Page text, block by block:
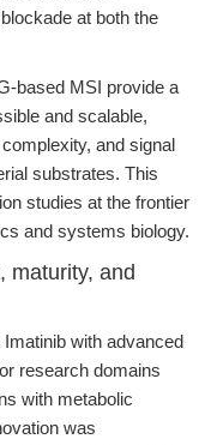
at both the
based MSI provide a
and scalable,
and signal
substrates. This
studies at the frontier
and systems biology.
maturity, and
with advanced
research domains
with metabolic
was